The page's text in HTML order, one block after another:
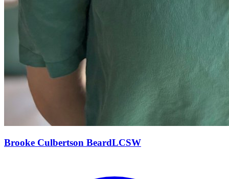
Brooke Culbertson BeardLCSW